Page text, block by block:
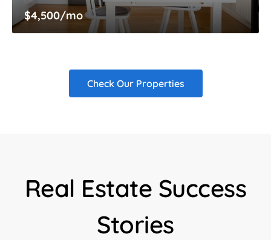
$4,500/mo
Check Our Properties
Real Estate Success
Stories